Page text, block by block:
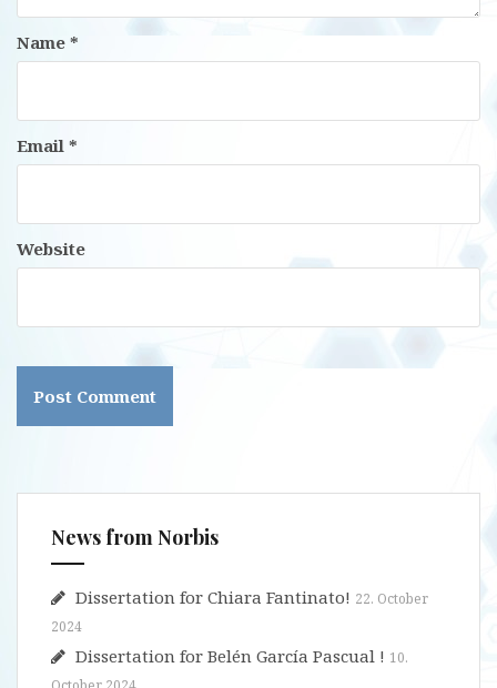
Name *
Email *
Website
News from Norbis
Dissertation for Chiara Fantinato! 22. October
2024
Dissertation for Belén García Pascual ! 10.